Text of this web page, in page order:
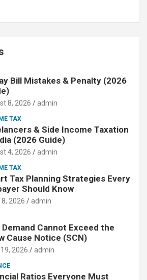
Bill Mistakes & Penalty (2026
8, 2026 admin
TAX
& Side Income Taxation
(2026 Guide)
4, 2026 admin
TAX
Tax Planning Strategies Every
Should Know
2026 admin
Demand Cannot Exceed the
Cause Notice (SCN)
2026 admin
Ratios Everyone Must